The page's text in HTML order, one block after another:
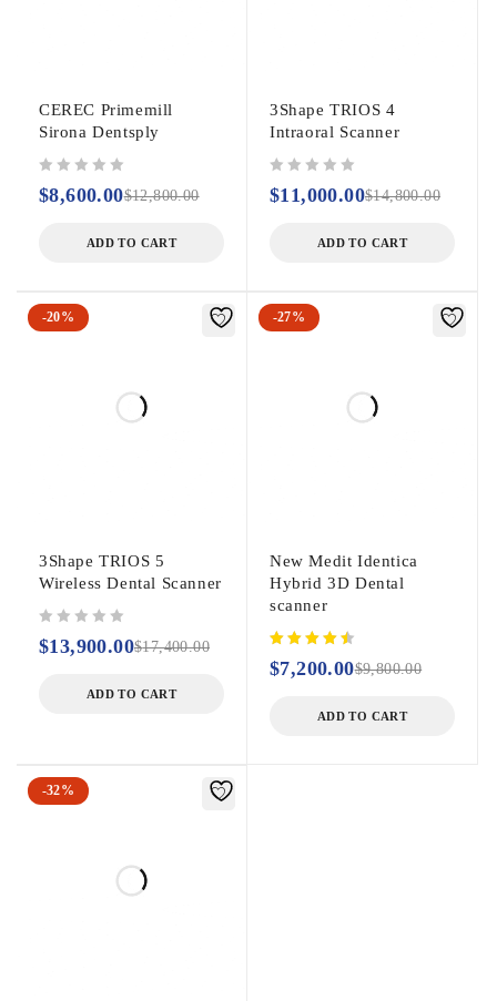
CEREC Primemill
Sirona Dentsply
$12,800.00
$8,600.00
ADD TO CART
3Shape TRIOS 4
Intraoral Scanner
$14,800.00
$11,000.00
ADD TO CART
-20%
3Shape TRIOS 5
Wireless Dental Scanner
$17,400.00
$13,900.00
ADD TO CART
-27%
New Medit Identica
Hybrid 3D Dental
scanner
$9,800.00
$7,200.00
ADD TO CART
-32%